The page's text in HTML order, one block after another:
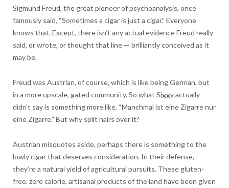
Sigmund Freud, the great pioneer of psychoanalysis, once
famously said, “Sometimes a cigar is just a cigar.” Everyone
knows that. Except, there isn’t any actual evidence Freud really
said, or wrote, or thought that line — brilliantly conceived as it
may be.
Freud was Austrian, of course, which is like being German, but
in a more upscale, gated community. So what Siggy actually
didn’t say is something more like, “Manchmal ist eine Zigarre nur
eine Zigarre.” But why split hairs over it?
Austrian misquotes aside, perhaps there is something to the
lowly cigar that deserves consideration. In their defense,
they’re a natural yield of agricultural pursuits. These gluten-
free, zero calorie, artisanal products of the land have been given